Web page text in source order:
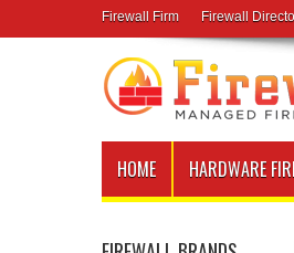
Firewall Firm Firewall
HOME HARDWARE